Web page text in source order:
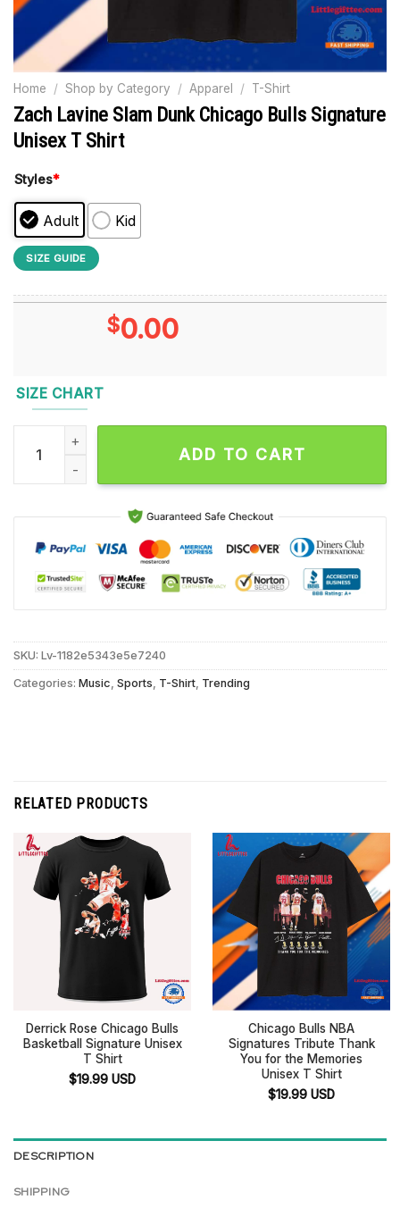
Home / Shop by Category / Apparel / T-Shirt
Zach Lavine Slam Dunk Chicago Bulls Signature
Unisex T Shirt
Styles*
Adult Kid
SIZE GUIDE
$0.00
SIZE CHART
Zach Lavine Slam Dunk Chicago Bulls Signature Unisex T
ADD TO CART
SKU: Lv-1182e5343e5e7240
Categories: Music Sports T-Shirt Trending
RELATED PRODUCTS
Derrick Rose Chicago Bulls
Basketball Signature Unisex
T Shirt
$19.99 USD
Chicago Bulls NBA
Signatures Tribute Thank
You for the Memories
Unisex T Shirt
$19.99 USD
DESCRIPTION
SHIPPING